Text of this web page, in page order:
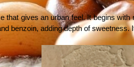
that gives an urban feel. It begins
benzoin, adding depth of